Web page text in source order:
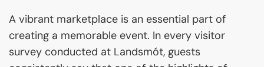
A vibrant marketplace is an essential part of
creating a memorable event. In every visitor
survey conducted at Landsmót, guests